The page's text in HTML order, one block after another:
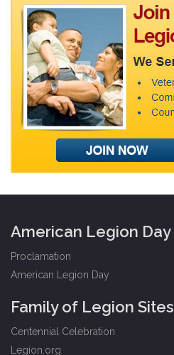
American Legion Day
Proclamation
American Legion Day
Family of Legion Sites
Centennial Celebration
Legion.org